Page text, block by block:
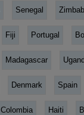
Senegal
Fiji Portugal
Madagascar
Denmark Spain
Colombia Haiti